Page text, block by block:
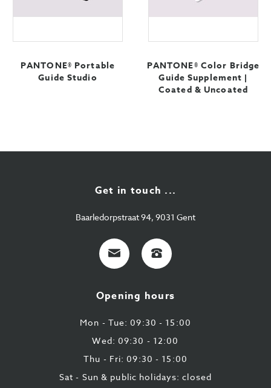
PANTONE® Portable
Guide Studio
PANTONE® Color Bridge
Guide Supplement |
Coated & Uncoated
Get in touch ...
Baarledorpstraat 94, 9031 Gent
E-
mail
+32
9
43
87
Opening hours
Mon - Tue: 09:30 - 15:00
Wed: 09:30 - 12:00
Thu - Fri: 09:30 - 15:00
Sat - Sun & public holidays: closed